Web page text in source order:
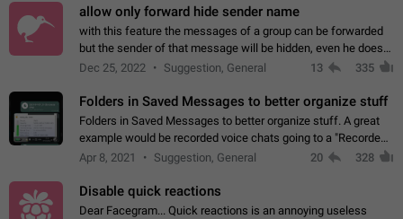
allow only forward hide sender name
with this feature the messages of a group can be forwarded
but the sender of that message will be hidden, even he doesn't
have hide sender option enabled.
Dec 25, 2022 Suggestion, General 13 335
Folders in Saved Messages to better organize stuff
Folders in Saved Messages to better organize stuff. A great
example would be recorded voice chats going to a "Recorded
Voice Chats" folder under Saved Messages. (Attached sample
Apr 8, 2021 Suggestion, General 20 328
Disable quick reactions
Dear Facegram... Quick reactions is an annoying useless